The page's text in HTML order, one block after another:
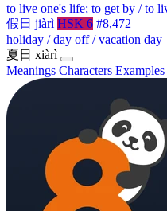
to live one's life; to get by / to
假日 jiàrì HSK 6 #8,472
holiday / day off / vacation day
夏日 xiàrì
Meanings Characters Examples